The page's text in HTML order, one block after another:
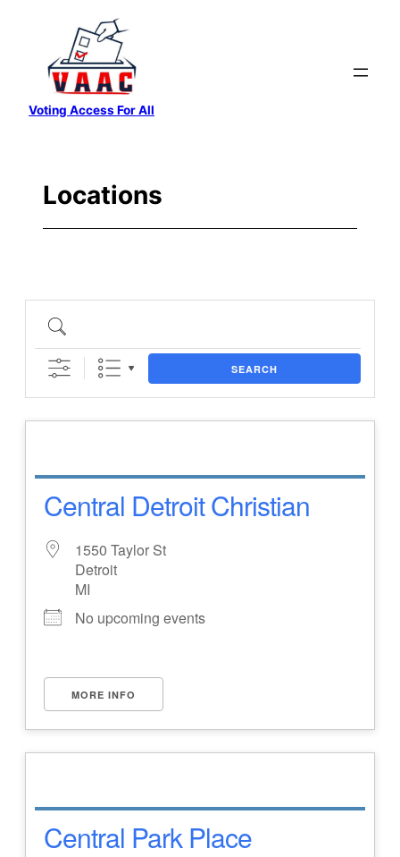
content
Voting Access For All
Locations
SEARCH
Central Detroit Christian
1550 Taylor St
Detroit
MI
No upcoming events
MORE INFO
Central Park Place